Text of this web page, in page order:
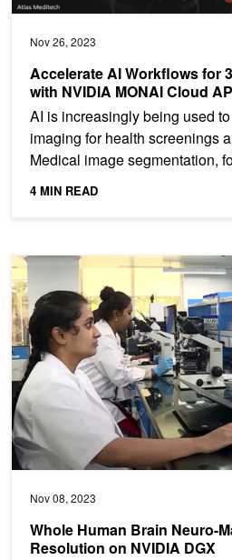
Nov 26, 2023
Accelerate AI Workflows for
with NVIDIA MONAI Cloud
AI is increasingly being used
imaging for health screenings
Medical image segmentation,
vital...
4 MIN READ
Nov 08, 2023
Whole Human Brain Neuro-
Resolution on NVIDIA DGX
Whole Human Brain Neuro-